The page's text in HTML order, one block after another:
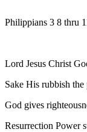
Philippians 3 8 thru
Lord Jesus Christ
Sake His rubbish the
God gives
Resurrection Power